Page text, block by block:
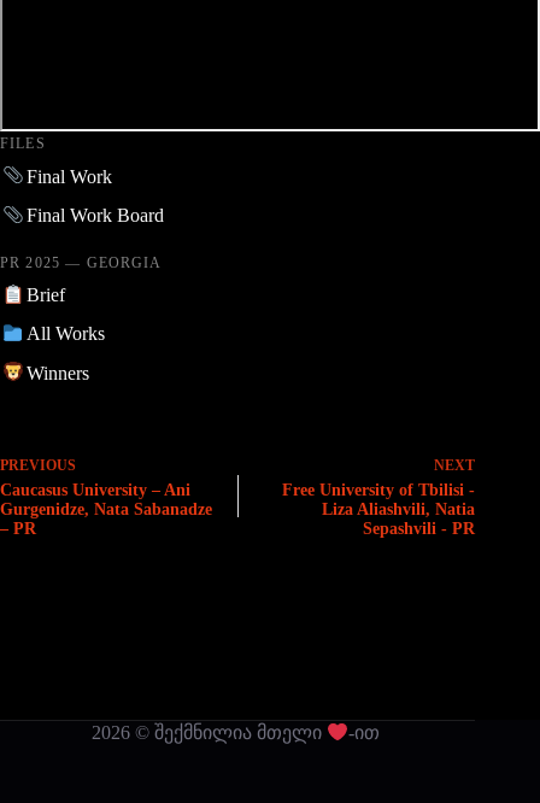
FILES
Final Work
Final Work Board
PR 2025 — GEORGIA
Brief
All Works
Winners
PREVIOUS
Caucasus University – Ani
Gurgenidze, Nata Sabanadze
– PR
NEXT
Free University of Tbilisi -
Liza Aliashvili, Natia
Sepashvili - PR
2026 © შექმნილია მთელი -ით